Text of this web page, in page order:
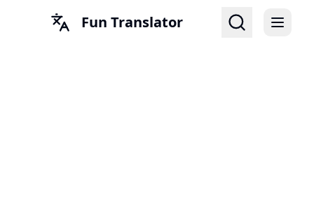
Fun Translator